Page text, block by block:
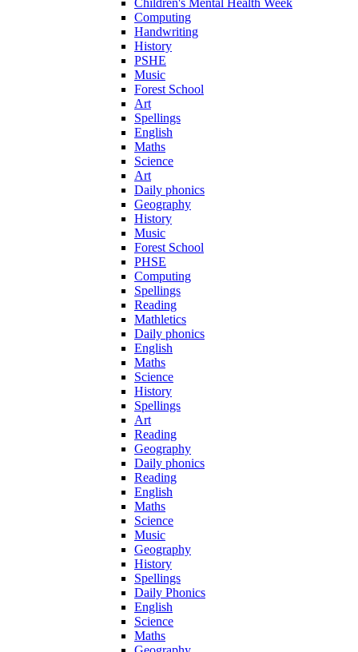
Computing
Handwriting
History
PSHE
Music
Forest School
Art
Spellings
English
Maths
Science
Art
Daily phonics
Geography
History
Music
Forest School
PHSE
Computing
Spellings
Reading
Mathletics
Daily phonics
English
Maths
Science
History
Spellings
Art
Reading
Geography
Daily phonics
Reading
English
Maths
Science
Music
Geography
History
Spellings
Daily Phonics
English
Science
Maths